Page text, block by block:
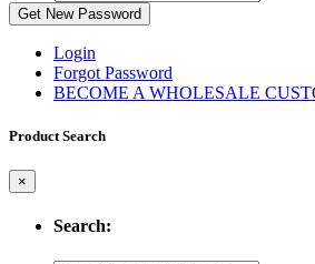
Get New Password
Login
Forgot Password
BECOME A WHOLESALE
Product Search
×
Search: